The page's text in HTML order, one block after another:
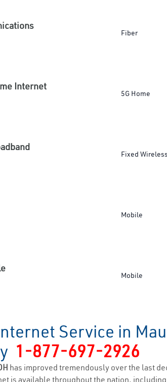
Fiber
Internet
5G Home
Fixed Wireless
Mobile
Mobile
Service in
1-877-697-2926
has improved tremendously over the last
is available throughout the nation,